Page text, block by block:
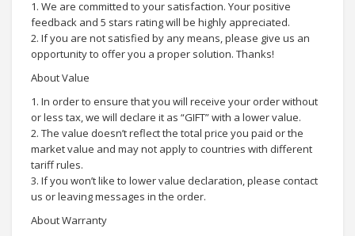
1. We are committed to your satisfaction. Your positive
feedback and 5 stars rating will be highly appreciated.
2. If you are not satisfied by any means, please give us an
opportunity to offer you a proper solution. Thanks!
About Value
1. In order to ensure that you will receive your order without
or less tax, we will declare it as “GIFT” with a lower value.
2. The value doesn’t reflect the total price you paid or the
market value and may not apply to countries with different
tariff rules.
3. If you won’t like to lower value declaration, please contact
us or leaving messages in the order.
About Warranty